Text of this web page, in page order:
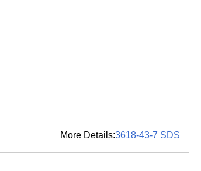
More Details:3618-43-7 SDS